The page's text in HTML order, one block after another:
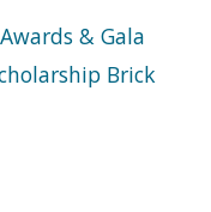
& Gala
Brick